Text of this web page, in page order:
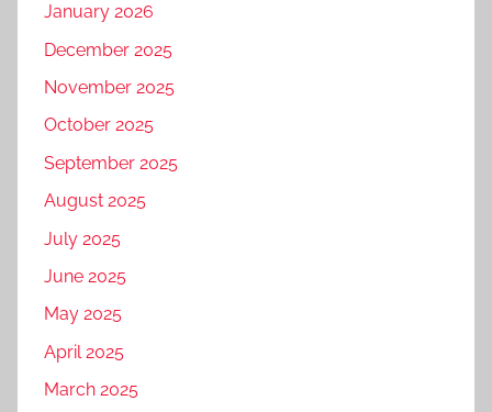
January 2026
December 2025
November 2025
October 2025
September 2025
August 2025
July 2025
June 2025
May 2025
April 2025
March 2025